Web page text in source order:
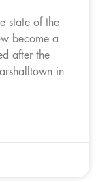
state of the
become a
after the
in